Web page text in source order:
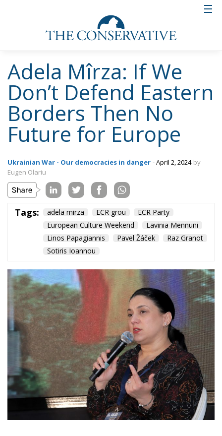
was, you know, a little discreet, now Russia is
making direct threats against my country. That
is why NATO’s presence in the Black Sea region
is imperative. We take these threats very
seriously and so should Europe. The Black Sea
region provides security in the area and on
Europe’s eastern border. We should also
strengthen our defence capabilities and we
should revitalise our military industry. This is
the only way to stop the “big bear from the
Mîrza, president of the Alternativa Dreaptă
Party.
adela mirza ECR grou
ECR Party
European Culture Weekend
Sotiris Ioannou
Debating and
“Promoting the
European Economy
in the Mediterranean
Area” – ECR Party
Panel in Catania